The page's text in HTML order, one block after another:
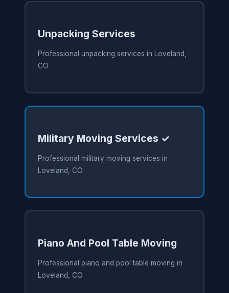
Unpacking Services
Professional unpacking services in Loveland,
CO
Military Moving Services ✓
Professional military moving services in
Loveland, CO
Piano And Pool Table Moving
Professional piano and pool table moving in
Loveland, CO